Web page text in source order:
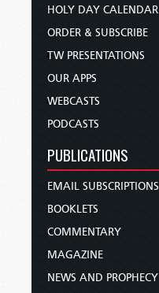
HOLY DAY CALENDAR
ORDER & SUBSCRIBE
TW PRESENTATIONS
OUR APPS
WEBCASTS
PODCASTS
PUBLICATIONS
EMAIL SUBSCRIPTIONS
BOOKLETS
COMMENTARY
MAGAZINE
NEWS AND PROPHECY